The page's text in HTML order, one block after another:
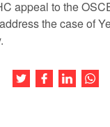
appeal to the
the case of
Share this article
Share this
Share